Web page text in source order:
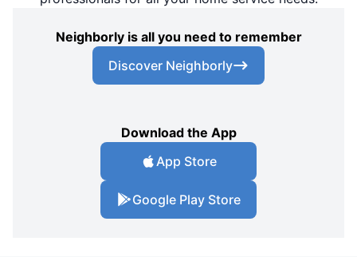
Neighborly is all you need to remember
Discover Neighborly
Download the App
App Store
Google Play Store